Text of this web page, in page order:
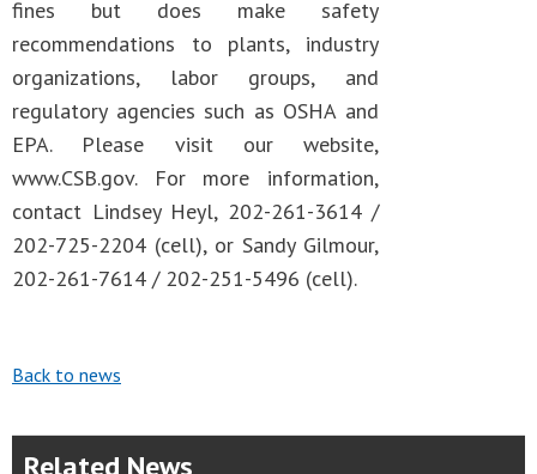
fines but does make safety
recommendations to plants, industry
organizations, labor groups, and
regulatory agencies such as OSHA and
EPA. Please visit our website,
www.CSB.gov. For more information,
contact Lindsey Heyl, 202-261-3614 /
202-725-2204 (cell), or Sandy Gilmour,
202-261-7614 / 202-251-5496 (cell).
Back to news
Related News